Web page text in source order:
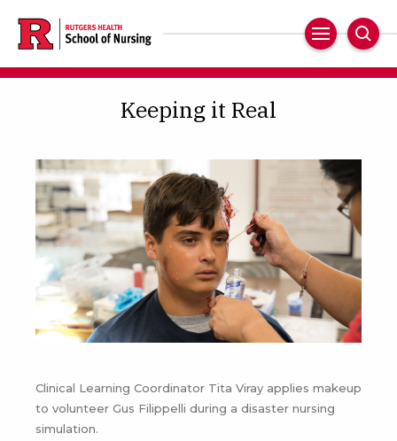
main
content
Main
Navigation
Keeping it Real
Clinical Learning Coordinator Tita Viray applies makeup
to volunteer Gus Filippelli during a disaster nursing
simulation.